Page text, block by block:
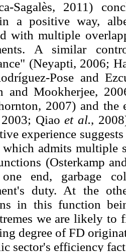
Sagalès, 2011)
a positive way,
with multiple
A similar
(Neyapti, 2006;
Pose and
and Mookherjee,
2007) and the
Qiaoet al.,
experience
which admits multiple
(Osterkamp
end, garbage
duty. At the
in this function
we are likely
degree of FD
sector's efficiency